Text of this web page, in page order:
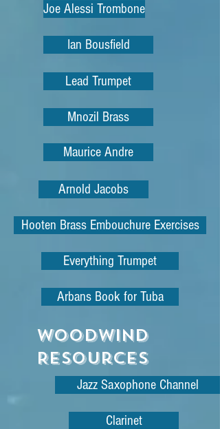
Joe Alessi Trombone
Ian Bousfield
Lead Trumpet
Mnozil Brass
Maurice Andre
Arnold Jacobs
Hooten Brass Embouchure Exercises
Everything Trumpet
Arbans Book for Tuba
WoodWind
Resources
Jazz Saxophone Channel
Clarinet